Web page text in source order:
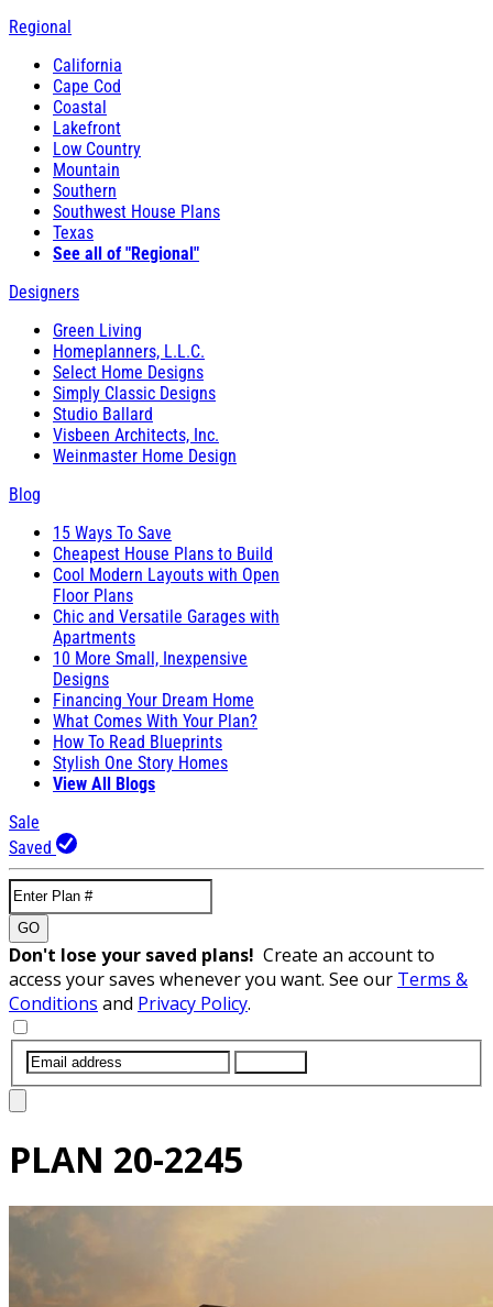
Regional
California
Cape Cod
Coastal
Lakefront
Low Country
Mountain
Southern
Southwest House Plans
Texas
See all of "Regional"
Designers
Green Living
Homeplanners, L.L.C.
Select Home Designs
Simply Classic Designs
Studio Ballard
Visbeen Architects, Inc.
Weinmaster Home Design
Blog
15 Ways To Save
Cheapest House Plans to Build
Cool Modern Layouts with Open
Floor Plans
Chic and Versatile Garages with
Apartments
10 More Small, Inexpensive
Designs
Financing Your Dream Home
What Comes With Your Plan?
How To Read Blueprints
Stylish One Story Homes
View All Blogs
Sale
Saved
GO
Don't lose your saved plans! Create an account to
access your saves whenever you want. See our Terms &
Conditions and Privacy Policy.
PLAN 20-2245